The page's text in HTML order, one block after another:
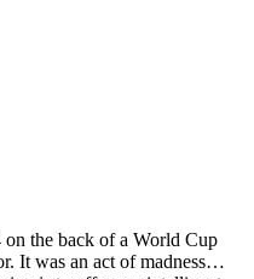
the back of a World Cup
It was an act of madness…